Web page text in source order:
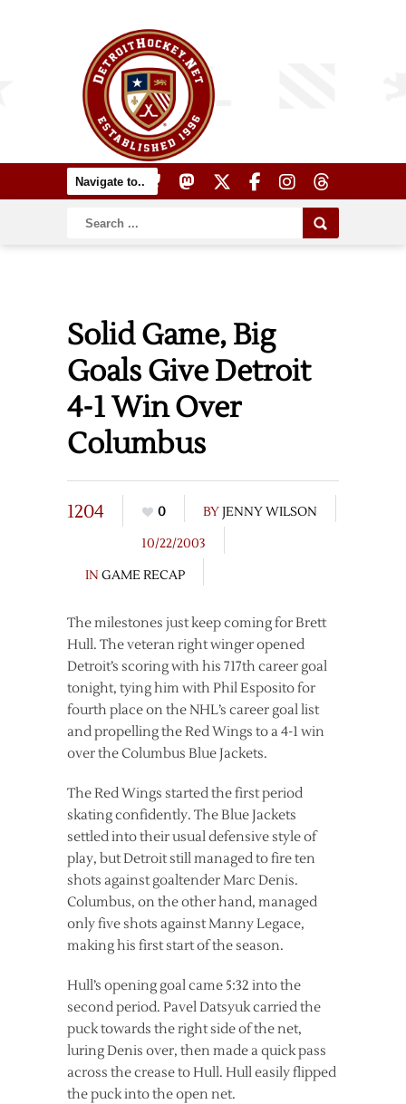
Solid Game, Big
Goals Give Detroit
4-1 Win Over
Columbus
1204 0 BYJENNY WILSON
10/22/2003
IN GAME RECAP
The milestones just keep coming for Brett
Hull. The veteran right winger opened
Detroit’s scoring with his 717th career goal
tonight, tying him with Phil Esposito for
fourth place on the NHL’s career goal list
and propelling the Red Wings to a 4-1 win
over the Columbus Blue Jackets.
The Red Wings started the first period
skating confidently. The Blue Jackets
settled into their usual defensive style of
play, but Detroit still managed to fire ten
shots against goaltender Marc Denis.
Columbus, on the other hand, managed
only five shots against Manny Legace,
making his first start of the season.
Hull’s opening goal came 5:32 into the
second period. Pavel Datsyuk carried the
puck towards the right side of the net,
luring Denis over, then made a quick pass
across the crease to Hull. Hull easily flipped
the puck into the open net.